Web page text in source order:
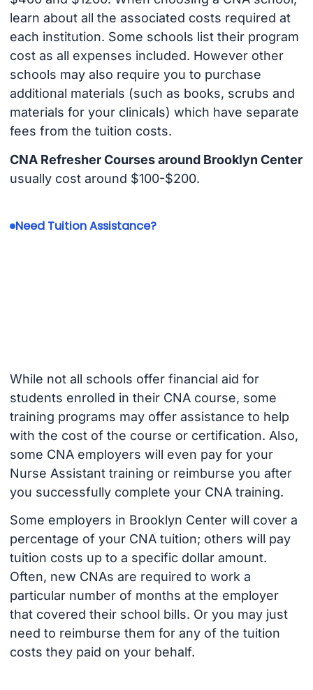
learn about all the associated costs required at
each institution. Some schools list their program
cost as all expenses included. However other
schools may also require you to purchase
additional materials (such as books, scrubs and
materials for your clinicals) which have separate
fees from the tuition costs.
CNA Refresher Courses around Brooklyn Center
usually cost around $100-$200.
Need Tuition Assistance?
While not all schools offer financial aid for
students enrolled in their CNA course, some
training programs may offer assistance to help
with the cost of the course or certification. Also,
some CNA employers will even pay for your
Nurse Assistant training or reimburse you after
you successfully complete your CNA training.
Some employers in Brooklyn Center will cover a
percentage of your CNA tuition; others will pay
tuition costs up to a specific dollar amount.
Often, new CNAs are required to work a
particular number of months at the employer
that covered their school bills. Or you may just
need to reimburse them for any of the tuition
costs they paid on your behalf.